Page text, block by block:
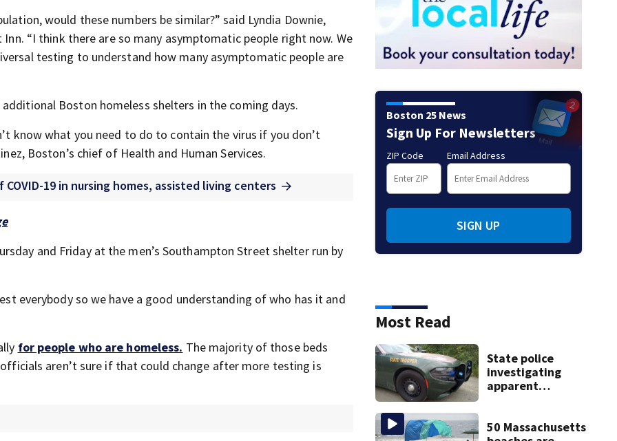
would these numbers be similar?” said Lyndia Downie,
“I think there are so many asymptomatic people right now. We
testing to understand how many asymptomatic people are
Boston homeless shelters in the coming days.
know what you need to do to contain the virus if you don’t
Boston’s chief of Health and Human Services.
19 in nursing homes, assisted living centers
and Friday at the men’s Southampton Street shelter run by
everybody so we have a good understanding of who has it and
for people who are homeless. The majority of those beds
aren’t sure if that could change after more testing is
Boston 25 News
Sign Up For Newsletters
ZIP Code Email Address
SIGN UP
Most Read
State police
investigating
apparent
50 Massachusetts